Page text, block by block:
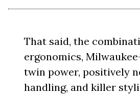
That said, the
ergonomics,
twin power, positively
handling, and killer